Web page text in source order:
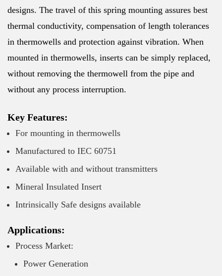
designs. The travel of this spring mounting assures best
thermal conductivity, compensation of length tolerances
in thermowells and protection against vibration. When
mounted in thermowells, inserts can be simply replaced,
without removing the thermowell from the pipe and
without any process interruption.
Key Features:
For mounting in thermowells
Manufactured to IEC 60751
Available with and without transmitters
Mineral Insulated Insert
Intrinsically Safe designs available
Applications:
Process Market:
Power Generation